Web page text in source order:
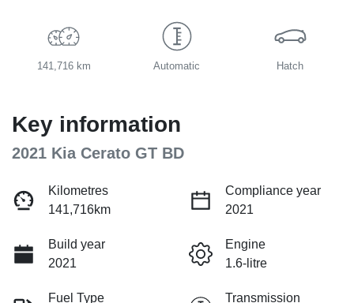
141,716 km Automatic Hatch
Key information
2021 Kia Cerato GT BD
Kilometres
141,716km
Compliance year
2021
Build year
2021
Engine
1.6-litre
Fuel Type
Transmission